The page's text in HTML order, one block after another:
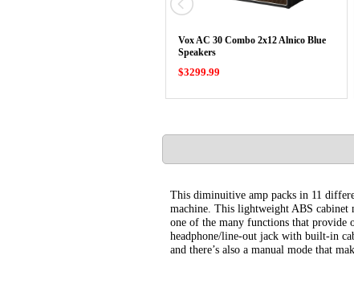
Vox AC 30 Combo 2x12 Alnico Blue
Speakers
$3299.99
This diminuitive amp packs in 11
machine. This lightweight ABS cabinet
one of the many functions that
headphone/line-out jack with built-in
and there’s also a manual mode that